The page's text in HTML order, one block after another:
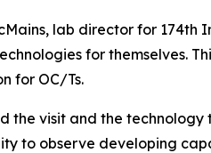
lab director for 174th
for themselves.
for OC/Ts.
the visit and the
to observe developing